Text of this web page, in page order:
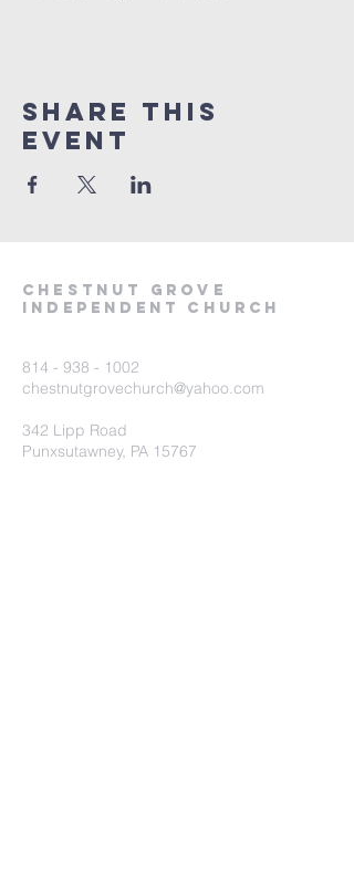
Share This
Event
Chestnut Grove
Independent Church
814 - 938 - 1002
chestnutgrovechurch@yahoo.com
342 Lipp Road
Punxsutawney, PA 15767